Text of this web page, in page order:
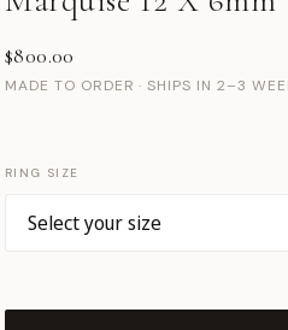
$800.00
MADE TO ORDER · SHIPS IN 2–3
RING SIZE